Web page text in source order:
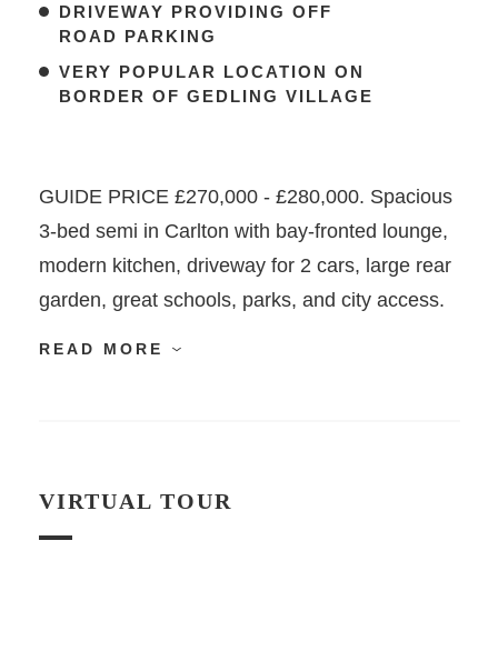
DRIVEWAY PROVIDING OFF
ROAD PARKING
VERY POPULAR LOCATION ON
BORDER OF GEDLING VILLAGE
GUIDE PRICE £270,000 - £280,000. Spacious
3-bed semi in Carlton with bay-fronted lounge,
modern kitchen, driveway for 2 cars, large rear
garden, great schools, parks, and city access.
READ MORE
VIRTUAL TOUR